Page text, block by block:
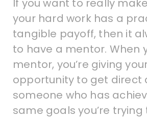
If you want to really
your hard work has a
tangible payoff, then it
to have a mentor. When
mentor, you’re giving
opportunity to get direct
someone who has
same goals you’re trying